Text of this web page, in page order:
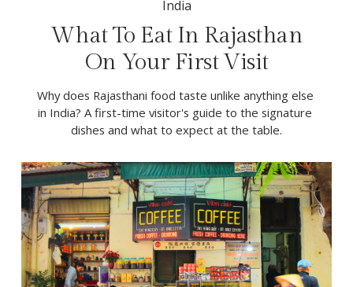
India
What To Eat In Rajasthan
On Your First Visit
Why does Rajasthani food taste unlike anything else
in India? A first-time visitor's guide to the signature
dishes and what to expect at the table.